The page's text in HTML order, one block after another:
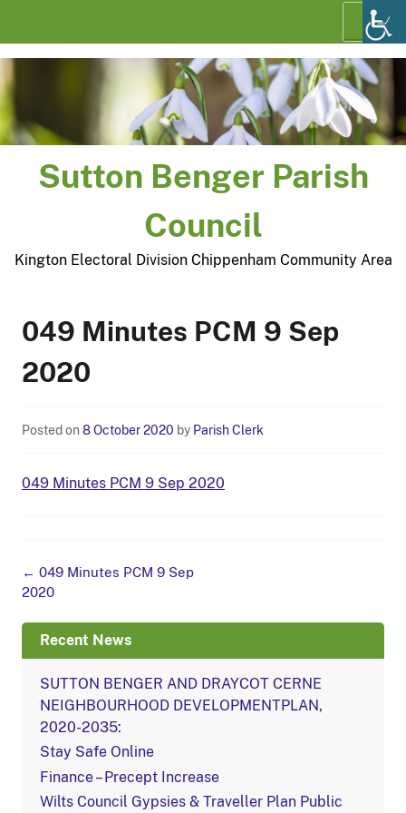
Menu
Sutton Benger Parish
Council
Kington Electoral Division Chippenham Community Area
049 Minutes PCM 9 Sep
2020
Posted on 8 October 2020 by Parish Clerk
049 Minutes PCM 9 Sep 2020
Post
navigation
← 049 Minutes PCM 9 Sep
2020
Recent News
SUTTON BENGER AND DRAYCOT CERNE
NEIGHBOURHOOD DEVELOPMENTPLAN,
2020-2035:
Stay Safe Online
Finance – Precept Increase
Wilts Council Gypsies & Traveller Plan Public